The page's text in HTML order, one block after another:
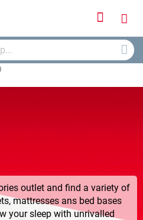
Cart
outlet and find a variety of
mattresses ans bed bases
your sleep with unrivalled